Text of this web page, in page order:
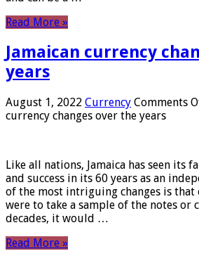
Read More »
Jamaican currency
years
August 1, 2022 Currency Comments
currency changes over the years
Like all nations, Jamaica has seen its
and success in its 60 years as an
of the most intriguing changes is that
were to take a sample of the notes or
decades, it would …
Read More »